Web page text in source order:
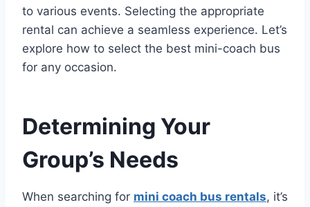
to various events. Selecting the appropriate
rental can achieve a seamless experience. Let’s
explore how to select the best mini-coach bus
for any occasion.
Determining Your
Group’s Needs
When searching for mini coach bus rentals, it’s